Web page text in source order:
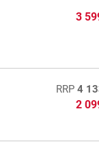
3
RRP 4
2